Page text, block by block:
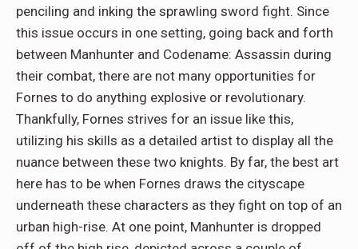
penciling and inking the sprawling sword fight. Since
this issue occurs in one setting, going back and forth
between Manhunter and Codename: Assassin during
their combat, there are not many opportunities for
Fornes to do anything explosive or revolutionary.
Thankfully, Fornes strives for an issue like this,
utilizing his skills as a detailed artist to display all the
nuance between these two knights. By far, the best art
here has to be when Fornes draws the cityscape
underneath these characters as they fight on top of an
urban high-rise. At one point, Manhunter is dropped